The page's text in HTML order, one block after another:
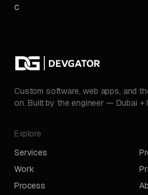
c
Custom software, web apps, and
on. Built by the engineer — Dubai +
Explore
Services
Work
Process